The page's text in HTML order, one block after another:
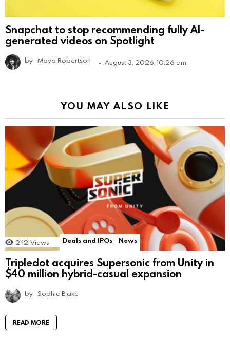
Snapchat to stop recommending fully AI-
generated videos on Spotlight
by Maya Robertson August 3, 2026, 10:26 am
YOU MAY ALSO LIKE
242 Views Deals and IPOs News
Tripledot acquires Supersonic from Unity in
$40 million hybrid-casual expansion
by Sophie Blake
READ MORE